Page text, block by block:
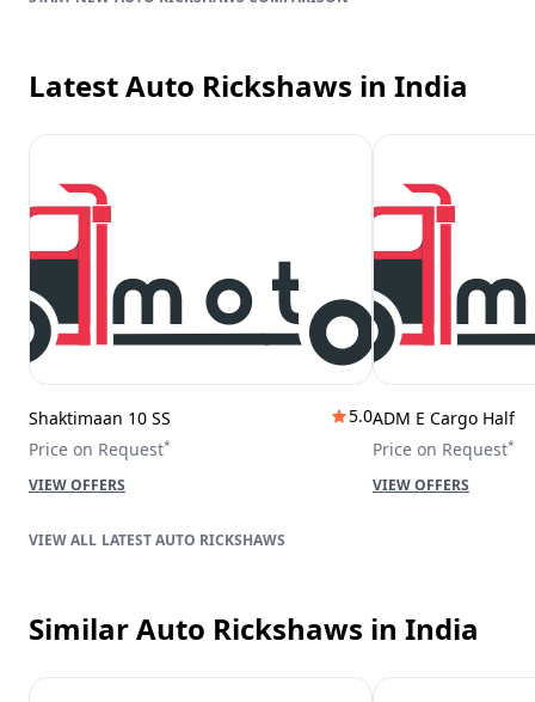
Latest Auto Rickshaws in India
Shaktimaan 10 SS
5.0
Price on Request*
VIEW OFFERS
ADM E Cargo Half
Price on Request*
VIEW OFFERS
LATEST AUTO RICKSHAWS
Similar Auto Rickshaws in India